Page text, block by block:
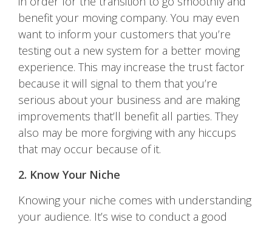
benefit your moving company. You may even
want to inform your customers that you’re
testing out a new system for a better moving
experience. This may increase the trust factor
because it will signal to them that you’re
serious about your business and are making
improvements that’ll benefit all parties. They
also may be more forgiving with any hiccups
that may occur because of it.
2. Know Your Niche
Knowing your niche comes with understanding
your audience. It’s wise to conduct a good